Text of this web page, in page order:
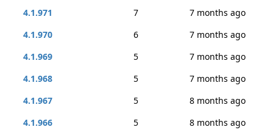
4.1.971
7
7 months ago
4.1.970
6
7 months ago
4.1.969
5
7 months ago
4.1.968
5
7 months ago
4.1.967
5
8 months ago
4.1.966
5
8 months ago